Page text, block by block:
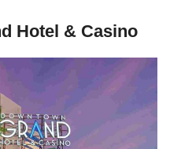
Hotel & Casino